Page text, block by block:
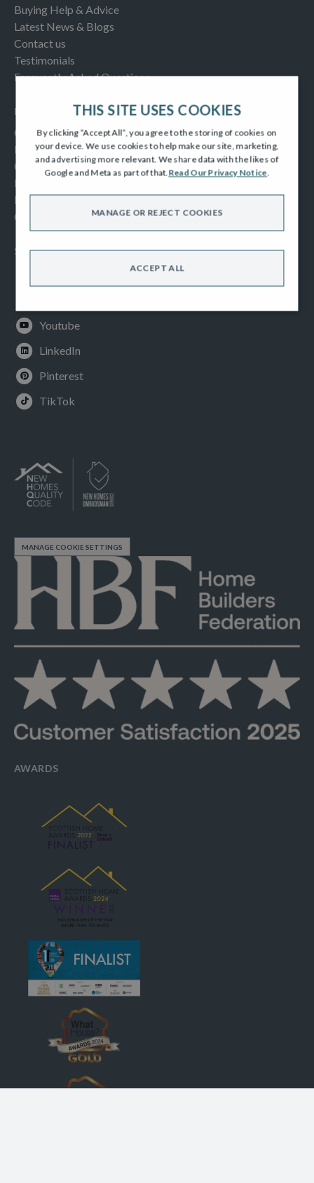
Buying Help & Advice
Latest News & Blogs
Contact us
Testimonials
Frequently Asked Questions
INFORMATION
Consumer Code
New Homes Quality Code
Complaints Procedure
Modern Slavery Act
Privacy Notice
Cookies Policy
SOCIAL
Youtube
LinkedIn
Pinterest
TikTok
MANAGE COOKIE SETTINGS
AWARDS
THIS SITE USES COOKIES
By clicking “Accept All”, you agree to the storing of cookies on
your device. We use cookies to help make our site, marketing,
and advertising more relevant. We share data with the likes of
Google and Meta as part of that.Read Our Privacy Notice.
ACCEPT ALL
MANAGE OR REJECT COOKIES